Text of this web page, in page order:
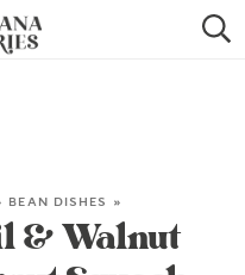
BEAN DISHES »
& Walnut